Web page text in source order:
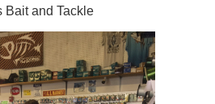
Bait and Tackle